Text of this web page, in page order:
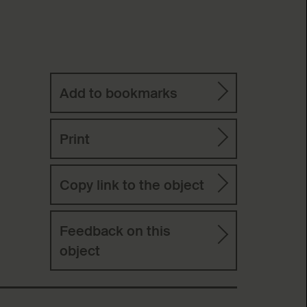
Add to bookmarks
Print
Copy link to the object
Feedback on this
object